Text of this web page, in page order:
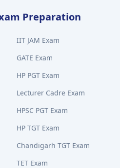
Preparation
IIT JAM Exam
GATE Exam
HP PGT Exam
Lecturer Cadre Exam
HPSC PGT Exam
HP TGT Exam
Chandigarh TGT Exam
TET Exam